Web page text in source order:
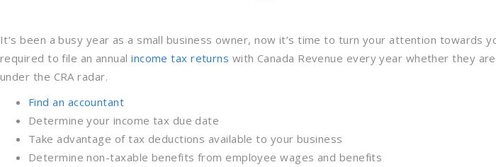
It’s been a busy year as a small business owner, now it’s time to turn your attention towards
required to file an annualincome tax returns with Canada Revenue every year whether they
under the CRA radar.
Find an accountant
Determine your income tax due date
Take advantage of tax deductions available to your business
Determine non-taxable benefits from employee wages and benefits